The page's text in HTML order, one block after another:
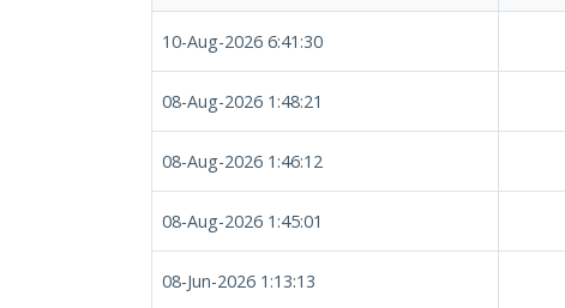
10-Aug-2026 6:41:30
08-Aug-2026 1:48:21
08-Aug-2026 1:46:12
08-Aug-2026 1:45:01
08-Jun-2026 1:13:13